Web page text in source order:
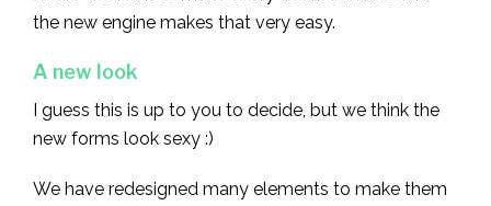
the new engine makes that very easy.
A new look
I guess this is up to you to decide, but we think the
new forms look sexy :)
We have redesigned many elements to make them